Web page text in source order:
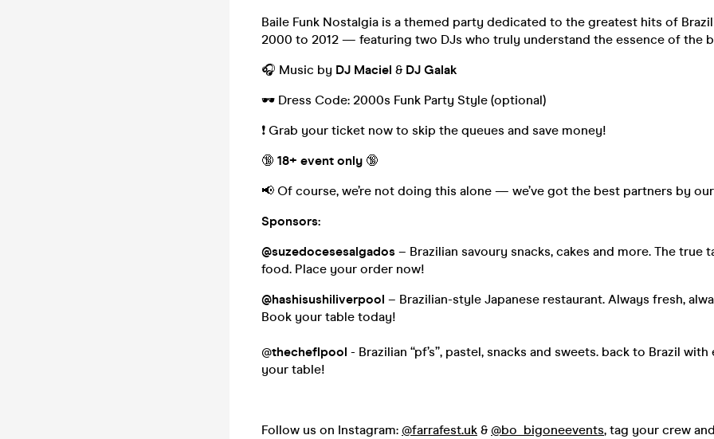
Baile Funk Nostalgia is a themed party dedicated to the greatest hits of
2000 to 2012 — featuring two DJs who truly understand the essence of the
🎧 Music by DJ Maciel & DJ Galak
🕶️ Dress Code: 2000s Funk Party Style (optional)
❗️ Grab your ticket now to skip the queues and save money!
🔞 18+ event only 🔞
📢 Of course, we’re not doing this alone — we’ve got the best partners by
Sponsors:
@suzedocesesalgados – Brazilian savoury snacks, cakes and more. The true
food. Place your order now!
@hashisushiliverpool – Brazilian-style Japanese restaurant. Always fresh,
Book your table today!
@thecheflpool - Brazilian “pf’s”, pastel, snacks and sweets. back to Brazil
your table!
Follow us on Instagram: @farrafest.uk & @bo_bigoneevents, tag your crew